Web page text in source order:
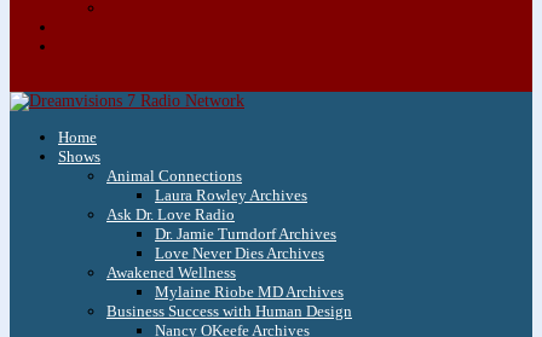
Home
Shows
Animal Connections
Laura Rowley Archives
Ask Dr. Love Radio
Dr. Jamie Turndorf Archives
Love Never Dies Archives
Awakened Wellness
Mylaine Riobe MD Archives
Business Success with Human Design
Nancy OKeefe Archives